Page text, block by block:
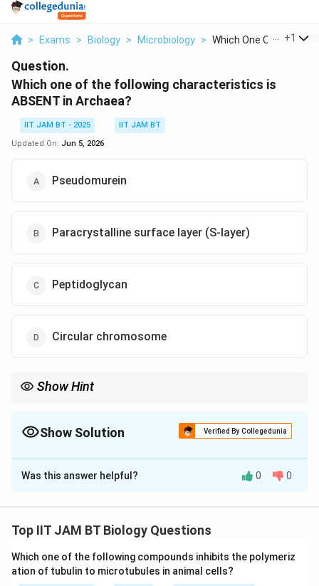
> Exams > Biology > Microbiology > Which One Of The Fol...
+1
Question.
Which one of the following characteristics is
ABSENT in Archaea?
IIT JAM BT - 2025
IIT JAM BT
Updated On: Jun 5, 2026
Pseudomurein
Paracrystalline surface layer (S-layer)
Peptidoglycan
Circular chromosome
Show Hint
lipids.Show Solution Verified By Collegedunia
The Correct Option isC
Solution and Explanation
Archaea are prokaryotic microorganisms that are
wall composition, membrane lipids, and genetic
machinery.
Was this answer helpful? 0 0
Top IIT JAM BT Biology Questions
Which one of the following compounds inhibits the polymeriz
ation of tubulin to microtubules in animal cells?